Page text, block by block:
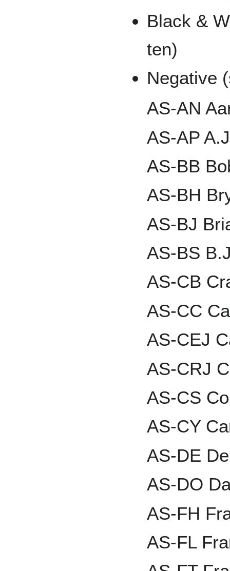
Black &
ten)
Negative
AS-AN
AS-AP
AS-BB
AS-BH
AS-BJ
AS-BS
AS-CB
AS-CC
AS-CEJ
AS-CRJ
AS-CS
AS-CY
AS-DE
AS-DO
AS-FH
AS-FL